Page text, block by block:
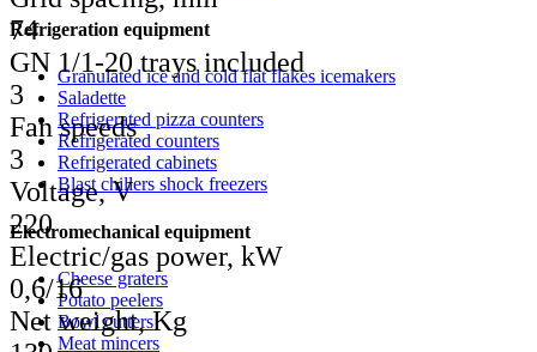
Refrigeration equipment
Granulated ice and cold flat flakes icemakers
Saladette
Refrigerated pizza counters
Refrigerated counters
Refrigerated cabinets
Blast chillers shock freezers
Electromechanical equipment
Cheese graters
Potato peelers
Bowl cutters
Meat mincers
74
GN 1/1-20 trays included
3
Fan speeds
3
Voltage, V
220
Electric/gas power, kW
0,6/16
Net weight, Kg